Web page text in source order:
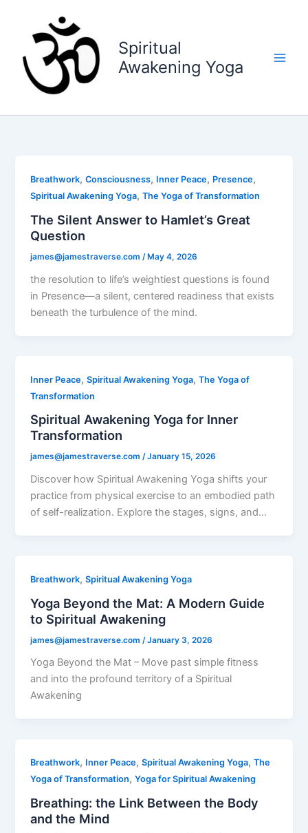
content
Spiritual
Awakening Yoga
Breathwork,Consciousness, Inner Peace, Presence,
Spiritual Awakening Yoga,The Yoga of Transformation
The Silent Answer to Hamlet’s Great
Question
james@jamestraverse.com/May 4, 2026
the resolution to life’s weightiest questions is found
in Presence—a silent, centered readiness that exists
beneath the turbulence of the mind.
Inner Peace,Spiritual Awakening Yoga,The Yoga of
Transformation
Spiritual Awakening Yoga for Inner
Transformation
james@jamestraverse.com/January 15, 2026
Discover how Spiritual Awakening Yoga shifts your
practice from physical exercise to an embodied path
of self-realization. Explore the stages, signs, and…
Breathwork,Spiritual Awakening Yoga
Yoga Beyond the Mat: A Modern Guide
to Spiritual Awakening
james@jamestraverse.com /January 3, 2026
Yoga Beyond the Mat – Move past simple fitness
and into the profound territory of a Spiritual
Awakening
Breathwork, Inner Peace,Spiritual Awakening Yoga,The
Yoga of Transformation,Yoga for Spiritual Awakening
Breathing: the Link Between the Body
and the Mind